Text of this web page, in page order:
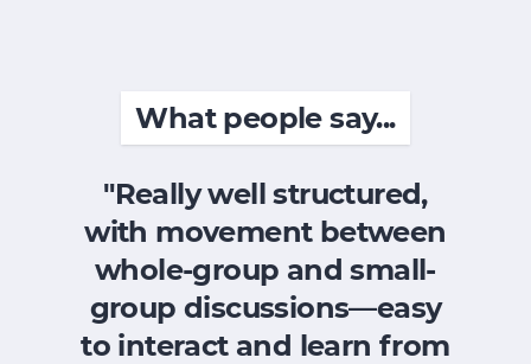
What people say...
"Really well structured,
with movement between
whole-group and small-
group discussions—easy
to interact and learn from